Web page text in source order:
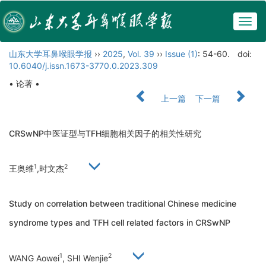
山东大学耳鼻喉眼学报 ›› 2025, Vol. 39 ›› Issue (1): 54-60.
doi:
10.6040/j.issn.1673-3770.0.2023.309
• 论著 •
上一篇
下一篇
CRSwNP中医证型与TFH细胞相关因子的相关性研究
王奥维1,时文杰2
Study on correlation between traditional Chinese medicine
syndrome types and TFH cell related factors in CRSwNP
WANG Aowei1, SHI Wenjie2